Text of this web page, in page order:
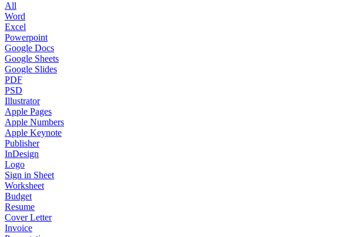
All
Word
Excel
Powerpoint
Google Docs
Google Sheets
Google Slides
PDF
PSD
Illustrator
Apple Pages
Apple Numbers
Apple Keynote
Publisher
InDesign
Logo
Sign in Sheet
Worksheet
Budget
Resume
Cover Letter
Invoice